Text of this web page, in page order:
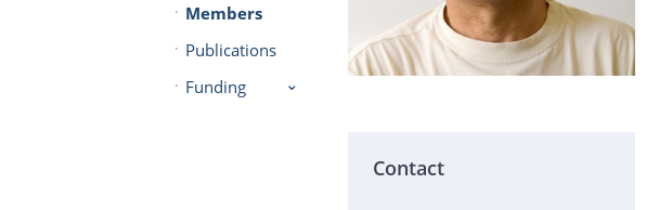
Members
Publications
Funding
Contact